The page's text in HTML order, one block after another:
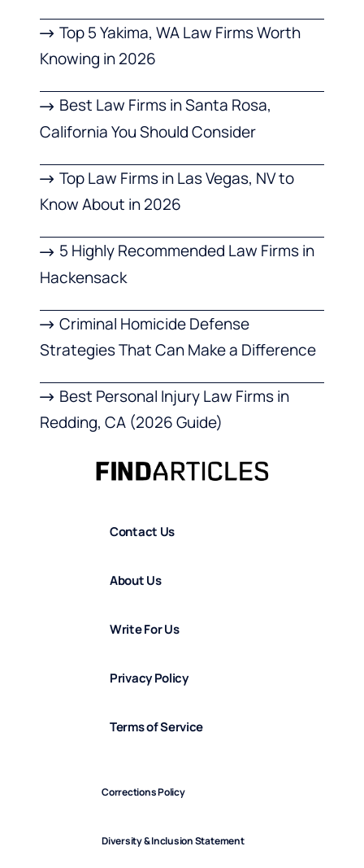
Top 5 Yakima, WA Law Firms Worth
Knowing in 2026
Best Law Firms in Santa Rosa,
California You Should Consider
Top Law Firms in Las Vegas, NV to
Know About in 2026
5 Highly Recommended Law Firms in
Hackensack
Criminal Homicide Defense
Strategies That Can Make a Difference
Best Personal Injury Law Firms in
Redding, CA (2026 Guide)
Contact Us
About Us
Write For Us
Privacy Policy
Terms of Service
Corrections Policy
Diversity & Inclusion Statement